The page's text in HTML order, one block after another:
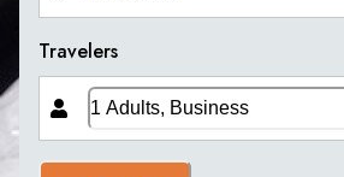
Travelers